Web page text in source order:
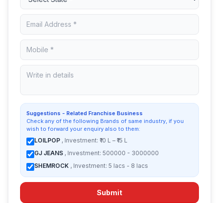
Suggestions - Related Franchise Business
Check any of the following Brands of same industry, if you
wish to forward your enquiry also to them:
LOILPOP , Investment: ₹10 L – ₹15 L
GJ JEANS , Investment: 500000 - 3000000
SHEMROCK , Investment: 5 lacs - 8 lacs
Submit